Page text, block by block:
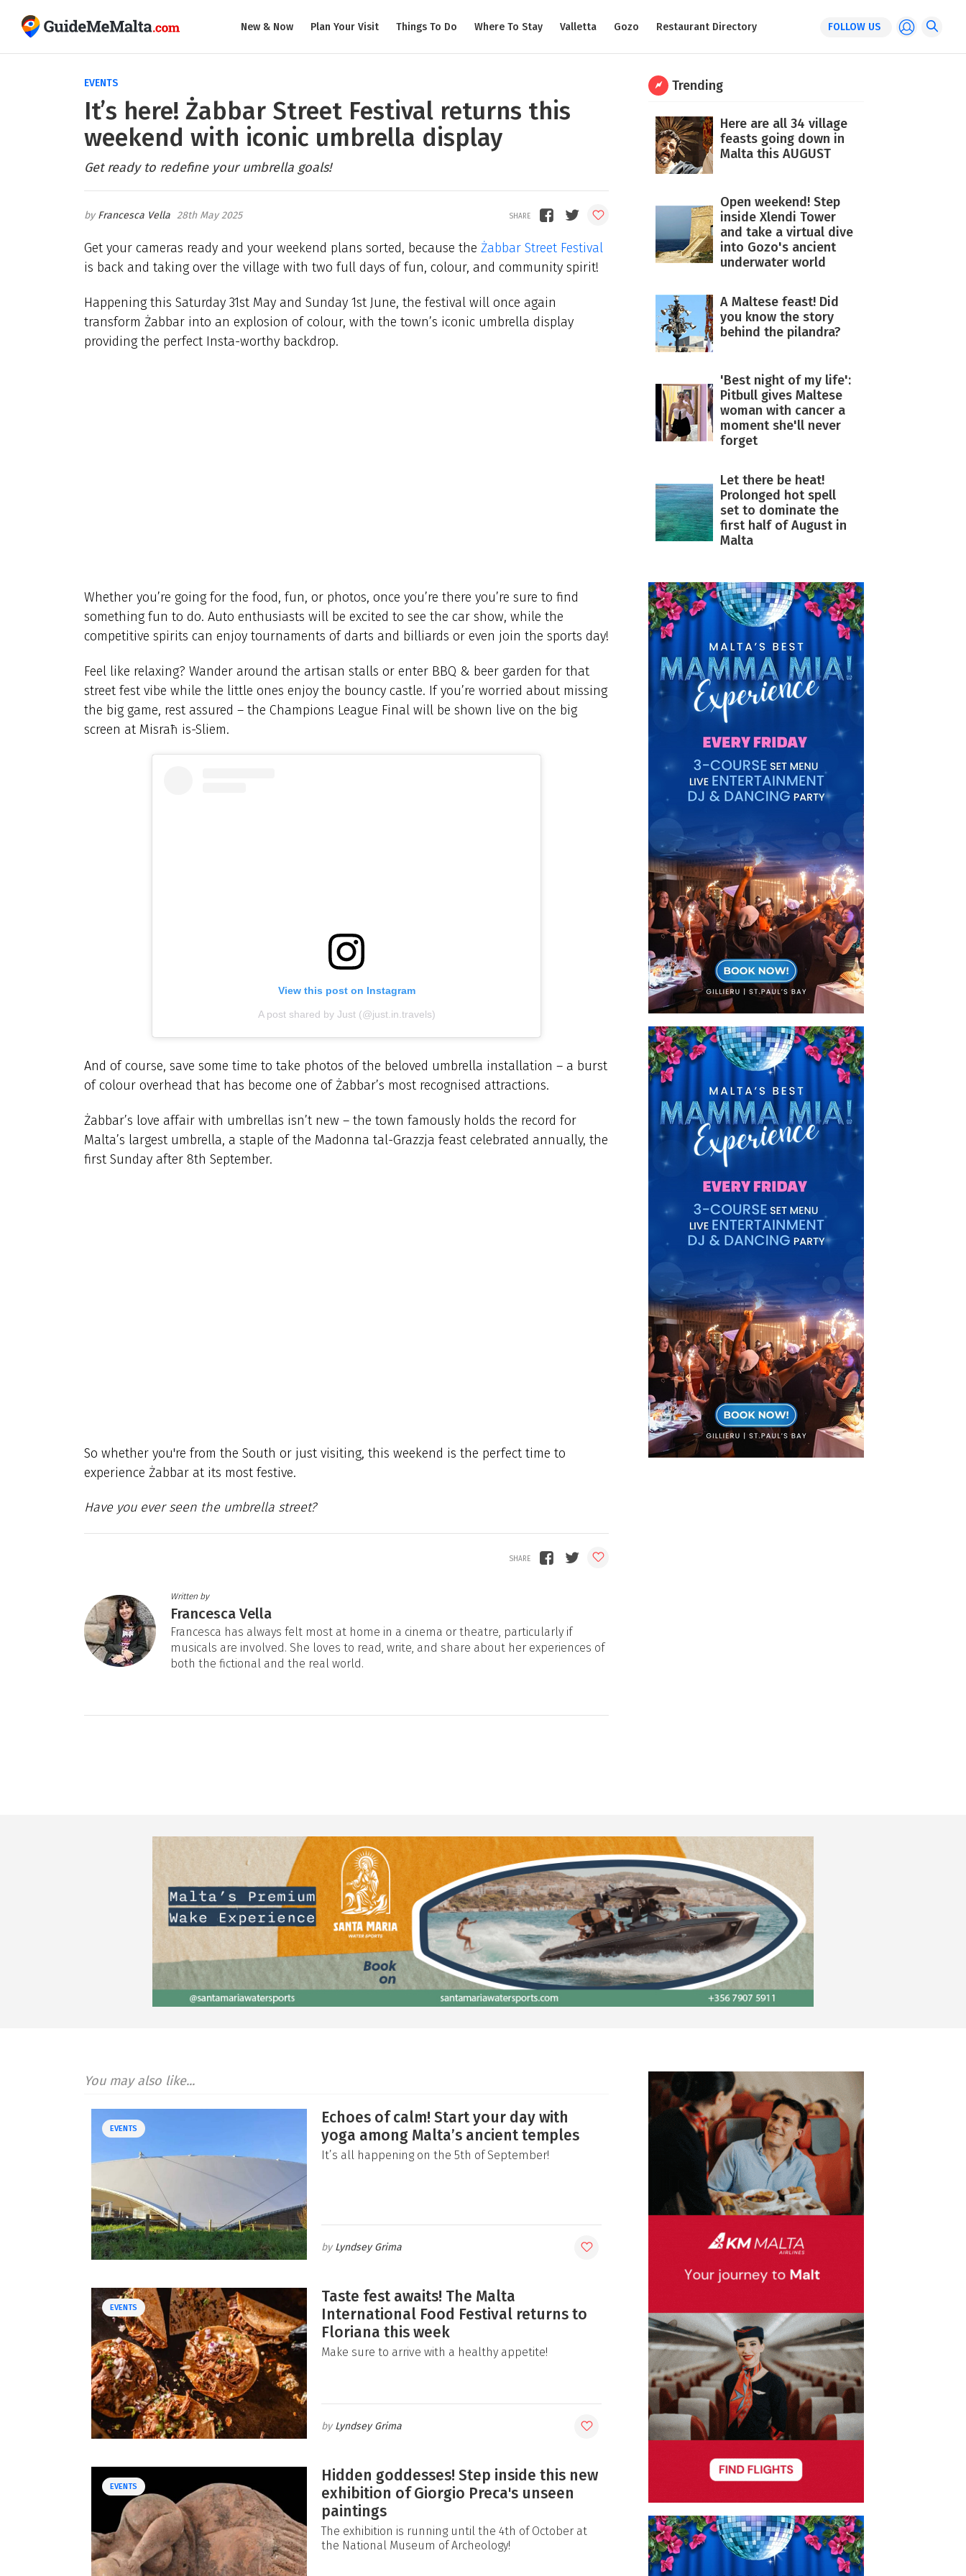
New & Now Plan Your Visit Things To Do Where To Stay Valletta Gozo Restaurant Directory FOLLOW US
EVENTS
It’s here! Żabbar Street Festival returns this
weekend with iconic umbrella display
Get ready to redefine your umbrella goals!
Francesca Vella 28th May 2025
Get your cameras ready and your weekend plans sorted, because the Żabbar Street Festival
is back and taking over the village with two full days of fun, colour, and community spirit!
Happening this Saturday 31st May and Sunday 1st June, the festival will once again
transform Żabbar into an explosion of colour, with the town’s iconic umbrella display
providing the perfect Insta-worthy backdrop.
Whether you’re going for the food, fun, or photos, once you’re there you’re sure to find
something fun to do. Auto enthusiasts will be excited to see the car show, while the
competitive spirits can enjoy tournaments of darts and billiards or even join the sports day!
Feel like relaxing? Wander around the artisan stalls or enter BBQ & beer garden for that
street fest vibe while the little ones enjoy the bouncy castle. If you’re worried about missing
the big game, rest assured – the Champions League Final will be shown live on the big
screen at Misraħ is-Sliem.
View this post on Instagram
A post shared by Just (@just.in.travels)
And of course, save some time to take photos of the beloved umbrella installation – a burst
of colour overhead that has become one of Żabbar’s most recognised attractions.
Żabbar’s love affair with umbrellas isn’t new – the town famously holds the record for
Malta’s largest umbrella, a staple of the Madonna tal-Grazzja feast celebrated annually, the
first Sunday after 8th September.
So whether you're from the South or just visiting, this weekend is the perfect time to
experience Żabbar at its most festive.
Have you ever seen the umbrella street?
Written by
Francesca Vella
Francesca has always felt most at home in a cinema or theatre, particularly if
musicals are involved. She loves to read, write, and share about her experiences of
both the fictional and the real world.
Trending
Here are all 34 village
feasts going down in
Malta this AUGUST
Open weekend! Step
inside Xlendi Tower
and take a virtual dive
into Gozo's ancient
underwater world
A Maltese feast! Did
you know the story
behind the pilandra?
'Best night of my life':
Pitbull gives Maltese
woman with cancer a
moment she'll never
forget
Let there be heat!
Prolonged hot spell
set to dominate the
first half of August in
Malta
You may also like...
EVENTS
Echoes of calm! Start your day with
yoga among Malta’s ancient temples
It’s all happening on the 5th of September!
Lyndsey Grima
EVENTS
Taste fest awaits! The Malta
International Food Festival returns to
Floriana this week
Make sure to arrive with a healthy appetite!
Lyndsey Grima
EVENTS
Hidden goddesses! Step inside this new
exhibition of Giorgio Preca's unseen
paintings
The exhibition is running until the 4th of October at
the National Museum of Archeology!